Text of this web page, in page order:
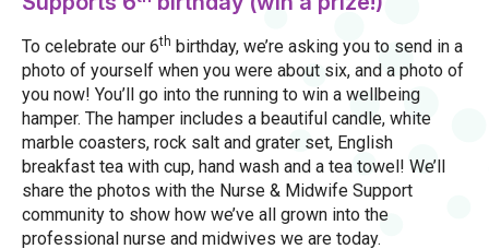
To celebrate our 6th birthday, we’re asking you to send in a
photo of yourself when you were about six, and a photo of
you now! You’ll go into the running to win a wellbeing
hamper. The hamper includes a beautiful candle, white
marble coasters, rock salt and grater set, English
breakfast tea with cup, hand wash and a tea towel! We’ll
share the photos with the Nurse & Midwife Support
community to show how we’ve all grown into the
professional nurse and midwives we are today.